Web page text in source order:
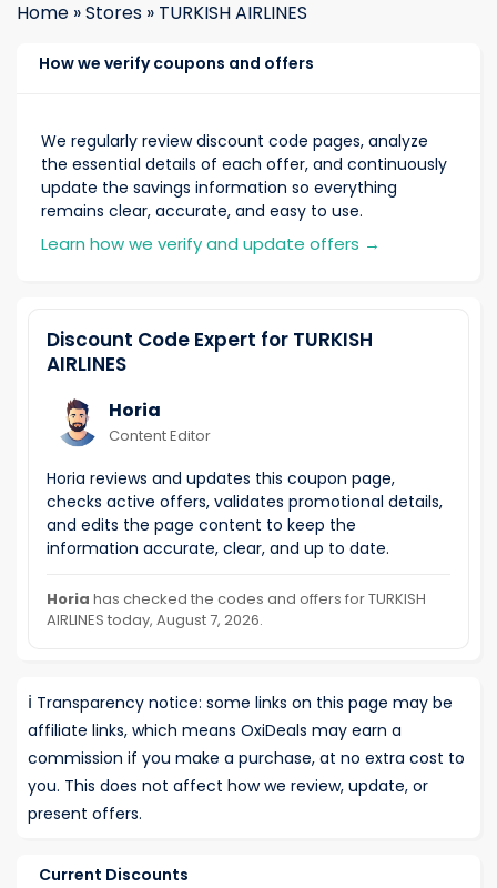
Home »Stores » TURKISH AIRLINES
How we verify coupons and offers
We regularly review discount code pages, analyze
the essential details of each offer, and continuously
update the savings information so everything
remains clear, accurate, and easy to use.
Learn how we verify and update offers →
Discount Code Expert for TURKISH
AIRLINES
Horia
Content Editor
Horia reviews and updates this coupon page,
checks active offers, validates promotional details,
and edits the page content to keep the
information accurate, clear, and up to date.
Horia has checked the codes and offers for TURKISH
AIRLINES today, August 7, 2026.
ℹ️ Transparency notice: some links on this page may be
affiliate links, which means OxiDeals may earn a
commission if you make a purchase, at no extra cost to
you. This does not affect how we review, update, or
present offers.
Current Discounts